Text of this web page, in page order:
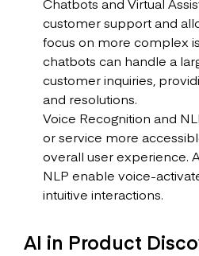
customer support and
focus on more complex
chatbots can handle a
customer inquiries,
and resolutions.
Voice Recognition and
or service more
overall user experience.
NLP enable voice-
intuitive interactions.
AI in Product